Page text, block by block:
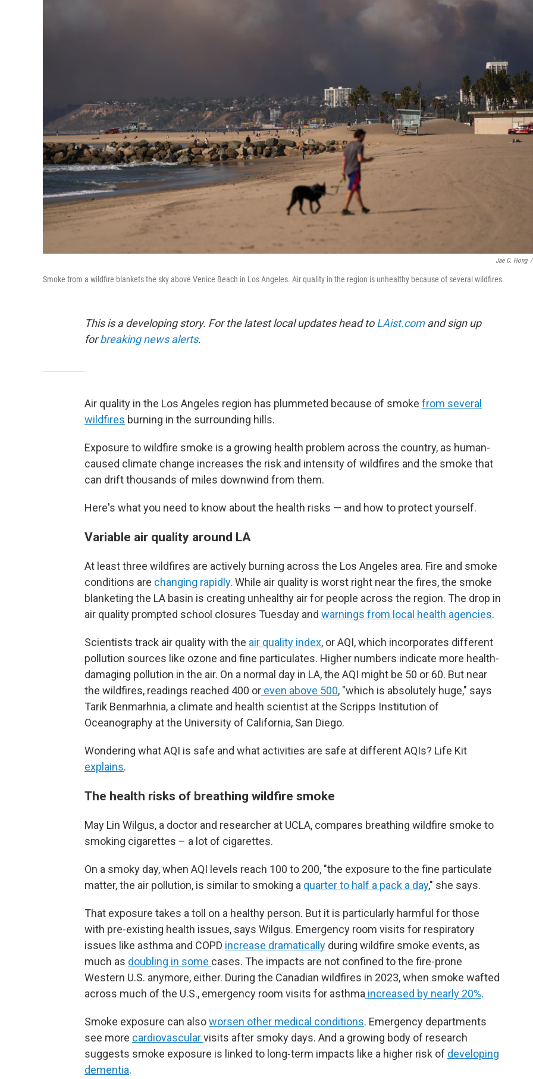
Jae C. Hong /
Smoke from a wildfire blankets the sky above Venice Beach in Los Angeles. Air quality in the region is unhealthy because of several wildfires.
This is a developing story. For the latest local updates head toLAist.comand sign up
forbreaking news alerts.
Air quality in the Los Angeles region has plummeted because of smoke from several
wildfires burning in the surrounding hills.
Exposure to wildfire smoke is a growing health problem across the country, as human-
caused climate change increases the risk and intensity of wildfires and the smoke that
can drift thousands of miles downwind from them.
Here's what you need to know about the health risks — and how to protect yourself.
Variable air quality around LA
At least three wildfires are actively burning across the Los Angeles area. Fire and smoke
conditions are changing rapidly. While air quality is worst right near the fires, the smoke
blanketing the LA basin is creating unhealthy air for people across the region. The drop in
air quality prompted school closures Tuesday and warnings from local health agencies.
Scientists track air quality with the air quality index, or AQI, which incorporates different
pollution sources like ozone and fine particulates. Higher numbers indicate more health-
damaging pollution in the air. On a normal day in LA, the AQI might be 50 or 60. But near
the wildfires, readings reached 400 or even above 500, "which is absolutely huge," says
Tarik Benmarhnia, a climate and health scientist at the Scripps Institution of
Oceanography at the University of California, San Diego.
Wondering what AQI is safe and what activities are safe at different AQIs? Life Kit
explains.
The health risks of breathing wildfire smoke
May Lin Wilgus, a doctor and researcher at UCLA, compares breathing wildfire smoke to
smoking cigarettes – a lot of cigarettes.
On a smoky day, when AQI levels reach 100 to 200, "the exposure to the fine particulate
matter, the air pollution, is similar to smoking a quarter to half a pack a day," she says.
That exposure takes a toll on a healthy person. But it is particularly harmful for those
with pre-existing health issues, says Wilgus. Emergency room visits for respiratory
issues like asthma and COPD increase dramatically during wildfire smoke events, as
much as doubling in some cases. The impacts are not confined to the fire-prone
Western U.S. anymore, either. During the Canadian wildfires in 2023, when smoke wafted
across much of the U.S., emergency room visits for asthma increased by nearly 20%.
Smoke exposure can alsoworsen other medical conditions. Emergency departments
see more cardiovascularvisits after smoky days. And a growing body of research
suggests smoke exposure is linked to long-term impacts like a higher risk of developing
dementia.